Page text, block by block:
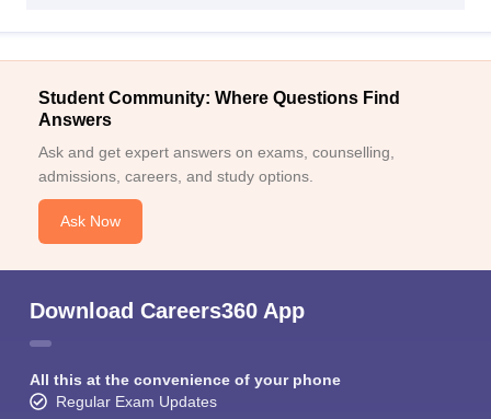
Student Community: Where Questions Find
Answers
Ask and get expert answers on exams, counselling,
admissions, careers, and study options.
Ask Now
Download Careers360 App
All this at the convenience of your phone
Regular Exam Updates